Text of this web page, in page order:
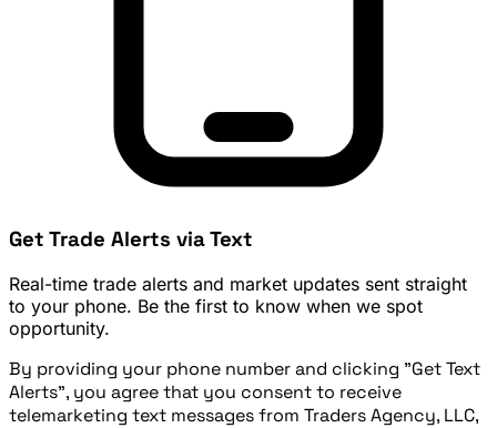
Get Trade Alerts via Text
Real-time trade alerts and market updates sent straight
to your phone. Be the first to know when we spot
opportunity.
By providing your phone number and clicking "Get Text
Alerts", you agree that you consent to receive
telemarketing text messages from Traders Agency, LLC,